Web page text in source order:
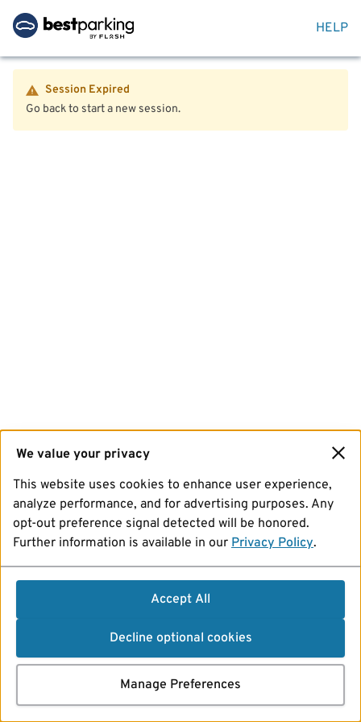
HELP
Session Expired
Go back to start a new session.
We value your privacy
This website uses cookies to enhance user experience,
analyze performance, and for advertising purposes. Any
opt-out preference signal detected will be honored.
Further information is available in our Privacy Policy.
Accept All
Decline optional cookies
Manage Preferences